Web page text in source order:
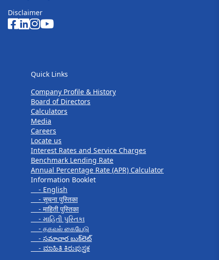
Disclaimer
Quick Links
Company Profile & History
Board of Directors
Calculators
Media
Careers
Locate us
Interest Rates and Service Charges
Benchmark Lending Rate
Annual Percentage Rate (APR) Calculator
Information Booklet
- English
- सूचना पुस्तिका
- माहिती पुस्तिका
- માહિતી પુસ્તિકા
- தகவல் கையேடு
- సమాచార బుక్‌లెట్
- ಮಾಹಿತಿ ಕಿರುಪುಸ್ತಕ